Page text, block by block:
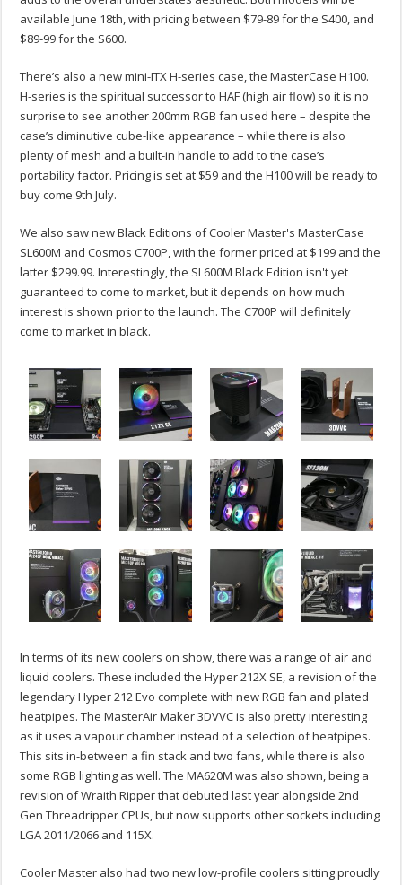
available June 18th, with pricing between $79-89 for the S400, and
$89-99 for the S600.
There’s also a new mini-ITX H-series case, the MasterCase H100.
H-series is the spiritual successor to HAF (high air flow) so it is no
surprise to see another 200mm RGB fan used here – despite the
case’s diminutive cube-like appearance – while there is also
plenty of mesh and a built-in handle to add to the case’s
portability factor. Pricing is set at $59 and the H100 will be ready to
buy come 9th July.
We also saw new Black Editions of Cooler Master's MasterCase
SL600M and Cosmos C700P, with the former priced at $199 and the
latter $299.99. Interestingly, the SL600M Black Edition isn't yet
guaranteed to come to market, but it depends on how much
interest is shown prior to the launch. The C700P will definitely
come to market in black.
In terms of its new coolers on show, there was a range of air and
liquid coolers. These included the Hyper 212X SE, a revision of the
legendary Hyper 212 Evo complete with new RGB fan and plated
heatpipes. The MasterAir Maker 3DVVC is also pretty interesting
as it uses a vapour chamber instead of a selection of heatpipes.
This sits in-between a fin stack and two fans, while there is also
some RGB lighting as well. The MA620M was also shown, being a
revision of Wraith Ripper that debuted last year alongside 2nd
Gen Threadripper CPUs, but now supports other sockets including
LGA 2011/2066 and 115X.
Cooler Master also had two new low-profile coolers sitting proudly